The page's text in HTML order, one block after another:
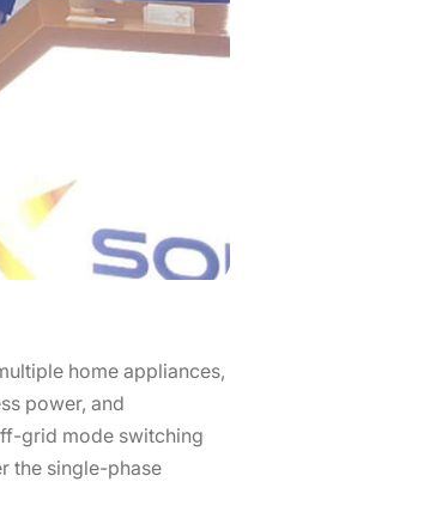
home appliances,
power, and
grid mode switching
the single-phase